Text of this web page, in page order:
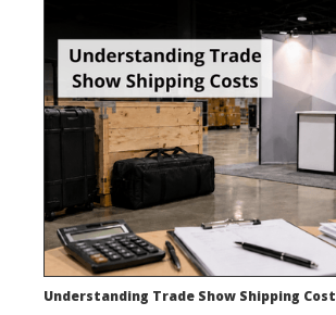
Understanding Trade Show Shipping